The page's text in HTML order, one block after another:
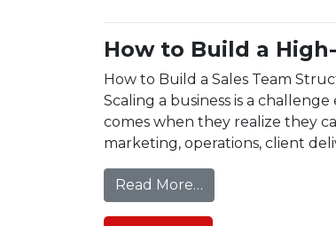
How to Build a
How to Build a Sales Team
Scaling a business is a
comes when they realize they
marketing, operations, client
Read More…